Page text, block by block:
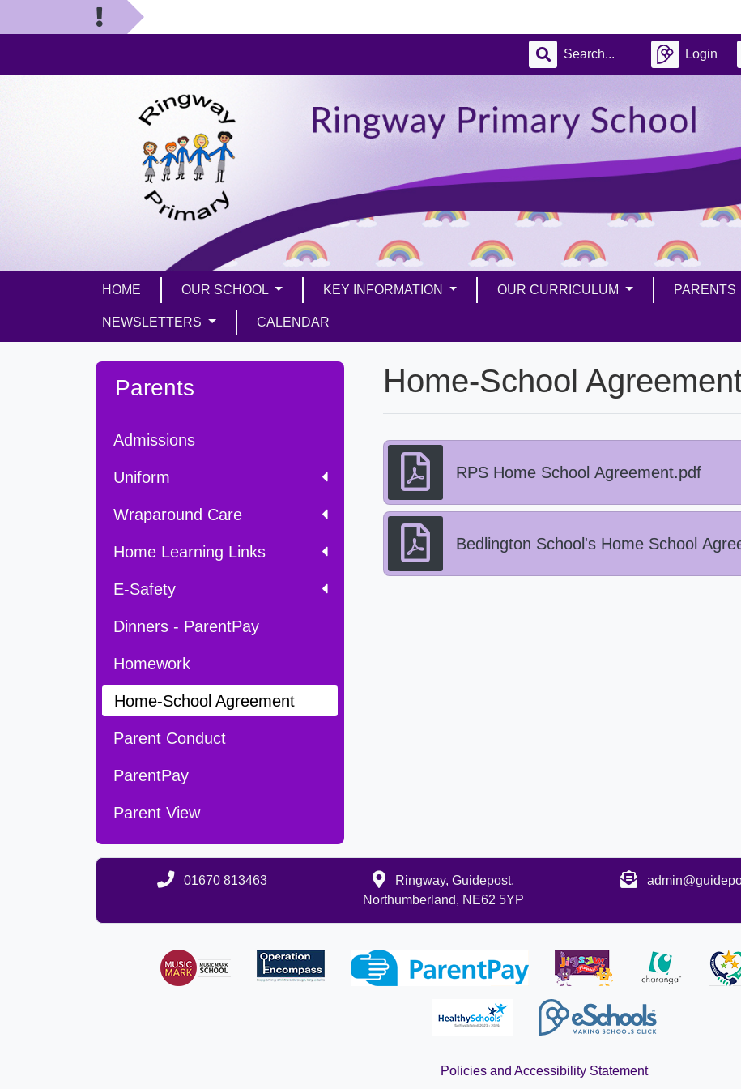
Login
HOME OUR SCHOOL KEY INFORMATION OUR CURRICULUM PARENTS
NEWSLETTERS CALENDAR
Parents
Admissions
Uniform
Wraparound Care
Home Learning Links
E-Safety
Dinners - ParentPay
Homework
Home-School Agreement
Parent Conduct
ParentPay
Parent View
Home-School
RPS Home School Agreement.pdf
Bedlington School's Home School
01670 813463
Ringway, Guidepost,
Northumberland, NE62 5YP
Policies and Accessibility Statement